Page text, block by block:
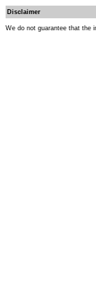
Disclaimer
We do not guarantee that the